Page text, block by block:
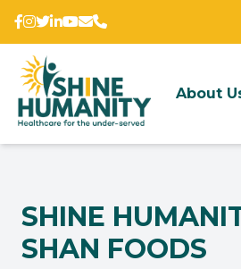
About
SHINE
SHAN FOODS